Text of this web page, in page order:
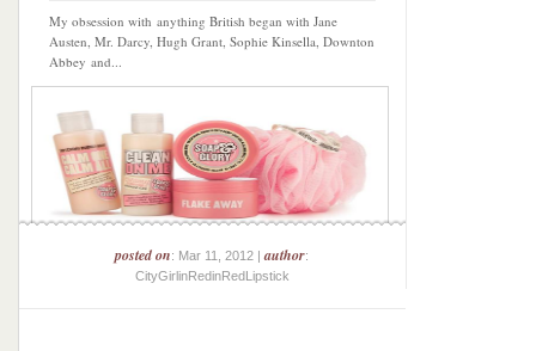
My obsession with anything British began with Jane
Austen, Mr. Darcy, Hugh Grant, Sophie Kinsella, Downton
Abbey and...
posted on: Mar 11, 2012 |author:
CityGirlinRedinRedLipstick